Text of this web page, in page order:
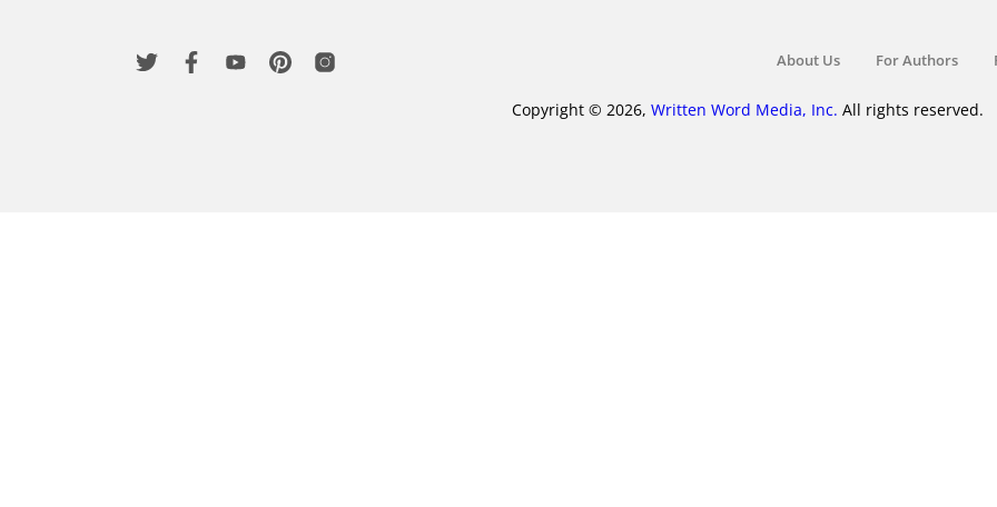
About Us For Authors
Copyright © 2026, Written Word Media, Inc. All rights reserved.